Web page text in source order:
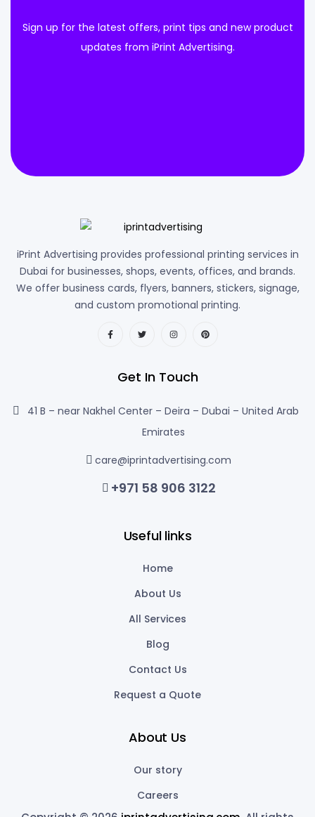
Sign up for the latest offers, print tips and new product
updates from iPrint Advertising.
iPrint Advertising provides professional printing services in
Dubai for businesses, shops, events, offices, and brands.
We offer business cards, flyers, banners, stickers, signage,
and custom promotional printing.
Get In Touch
41 B – near Nakhel Center – Deira – Dubai – United Arab
Emirates
care@iprintadvertising.com
+971 58 906 3122
Useful links
Home
About Us
All Services
Blog
Contact Us
Request a Quote
About Us
Our story
Careers